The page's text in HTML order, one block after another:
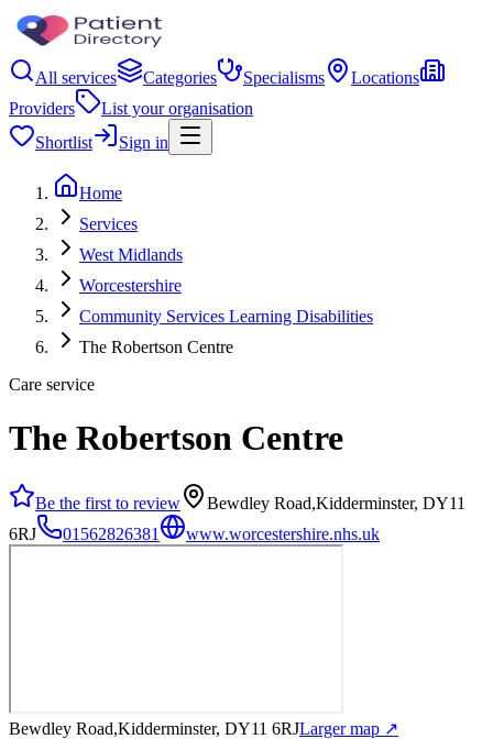
All services Categories Specialisms
Locations
Providers
List your organisation
Shortlist
Sign in
Home
Services
West Midlands
Worcestershire
Community Services Learning Disabilities
The Robertson Centre
Care service
The Robertson Centre
Be the first to review
Bewdley Road,Kidderminster, DY11
6RJ
01562826381 www.worcestershire.nhs.uk
Bewdley Road,Kidderminster, DY11 6RJLarger map ↗